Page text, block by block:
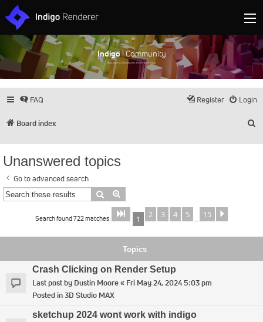
Indigo| Community
Discuss and showcase all things Indigo
FAQ Login
Register
Board index
Unanswered topics
Go to advanced search
Search
Search found 722 matches Page 1of 15
1 2 3 4 5 … 15
Topics
Crash Clicking on Render Setup
Last post by Dustin Moore« Fri May 24, 2024 5:03 pm
Posted in3D Studio MAX
sketchup 2024 wont work with indigo